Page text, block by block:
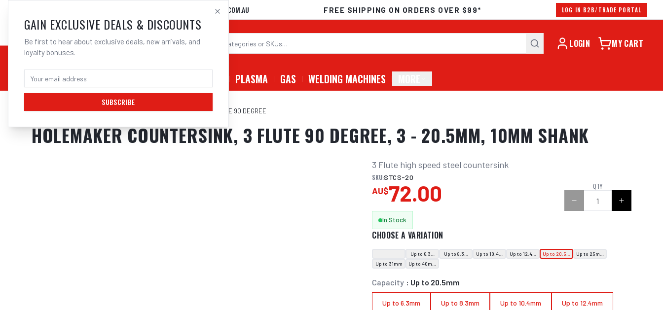
02 9708 6660
SALES@ELECTROWELD.COM.AU FREE SHIPPING ON ORDERS OVER $99* LOG IN B2B/TRADE PORTAL
LOGIN MY CART
CHEMICALS STICK / MMAW PLASMA GAS WELDING MACHINES
Home/Tools/Drilling/Metal Drilling/HOLEMAKER COUNTERSINK, 3 FLUTE 90 DEGREE
HOLEMAKER COUNTERSINK, 3 FLUTE 90 DEGREE, 3 - 20.5MM, 10MM SHANK
3 Flute high speed steel countersink
SKU:STCS-20
AU$72.00 QTY
In Stock
CHOOSE A VARIATION
Up to 6.3mm Up to 8.3mm Up to 10.4mm Up to 12.4mm Up to 20.5mm
Up to 25mm
Up to 31mm
Up to 40mm
Capacity : Up to 20.5mm
Up to 6.3mm Up to 8.3mm Up to 10.4mm Up to 12.4mm
GAIN EXCLUSIVE DEALS & DISCOUNTS
Be first to hear about exclusive deals, new arrivals, and
loyalty bonuses.
SUBSCRIBE